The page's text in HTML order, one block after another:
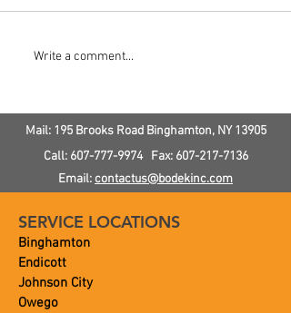
Multi-Tank Septic System
Write a comment...
Mail: 195 Brooks Road Binghamton, NY13905
Call: 607-777-9974Fax: 607-217-7136
Email: contactus@bodekinc.com
SERVICE LOCATIONS
Binghamton
Endicott
Johnson City
Owego